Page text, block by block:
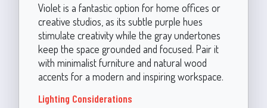
Violet is a fantastic option for home offices or
creative studios, as its subtle purple hues
stimulate creativity while the gray undertones
keep the space grounded and focused. Pair it
with minimalist furniture and natural wood
accents for a modern and inspiring workspace.
Lighting Considerations